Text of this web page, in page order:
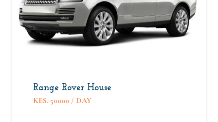
Range Rover House
KES. 50000 / DAY